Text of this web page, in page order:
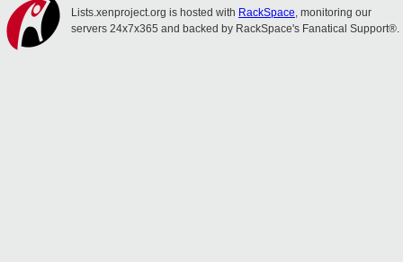
Lists.xenproject.org is hosted with RackSpace, monitoring our
servers 24x7x365 and backed by RackSpace's Fanatical Support®.